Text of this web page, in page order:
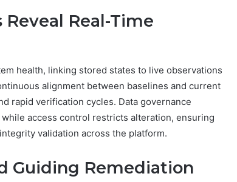
Real-Time
health, linking stored states to live observations
alignment between baselines and current
rapid verification cycles. Data governance
access control restricts alteration, ensuring
validation across the platform.
Guiding Remediation